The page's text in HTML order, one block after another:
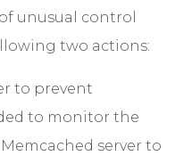
unusual control
two actions:
to prevent
to monitor the
server to